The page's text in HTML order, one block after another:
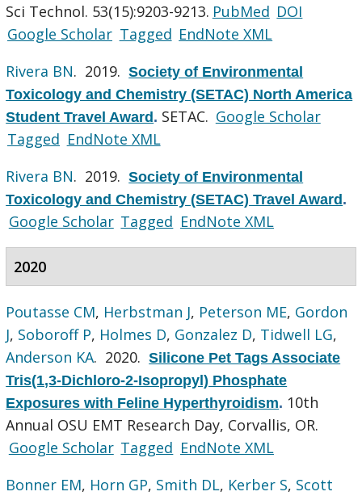
Sci Technol. 53(15):9203-9213. PubMed DOI
Google Scholar Tagged EndNote XML
Rivera BN. 2019.Society of Environmental
Toxicology and Chemistry (SETAC) North America
Student Travel Award. SETAC. Google Scholar
Tagged EndNote XML
Rivera BN. 2019.Society of Environmental
Toxicology and Chemistry (SETAC) Travel Award.
Google Scholar Tagged EndNote XML
2020
Poutasse CM, Herbstman J, Peterson ME, Gordon
J, Soboroff P, Holmes D, Gonzalez D, Tidwell LG,
Anderson KA. 2020.Silicone Pet Tags Associate
Tris(1,3-Dichloro-2-Isopropyl) Phosphate
Exposures with Feline Hyperthyroidism. 10th
Annual OSU EMT Research Day, Corvallis, OR.
Google Scholar Tagged EndNote XML
Bonner EM, Horn GP, Smith DL, Kerber S, Scott